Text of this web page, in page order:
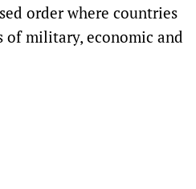
order where countries
of military, economic and